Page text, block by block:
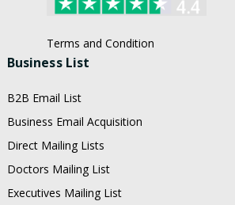
Terms and Condition
Business List
B2B Email List
Business Email Acquisition
Direct Mailing Lists
Doctors Mailing List
Executives Mailing List